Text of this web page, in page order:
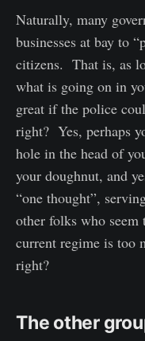
Naturally, many
businesses at bay to
citizens. That is, as
what is going on in
great if the police
right? Yes, perhaps
hole in the head of
your doughnut, and
“one thought”,
other folks who seem
current regime is too
right?
The other